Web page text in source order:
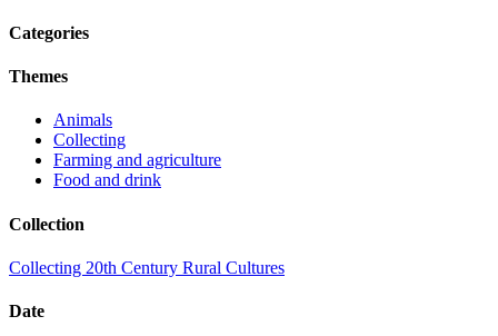
Categories
Themes
Animals
Collecting
Farming and agriculture
Food and drink
Collection
Collecting 20th Century Rural Cultures
Date